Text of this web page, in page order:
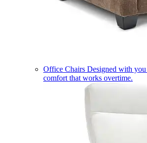
Office Chairs Designed with
comfort that works overtime.